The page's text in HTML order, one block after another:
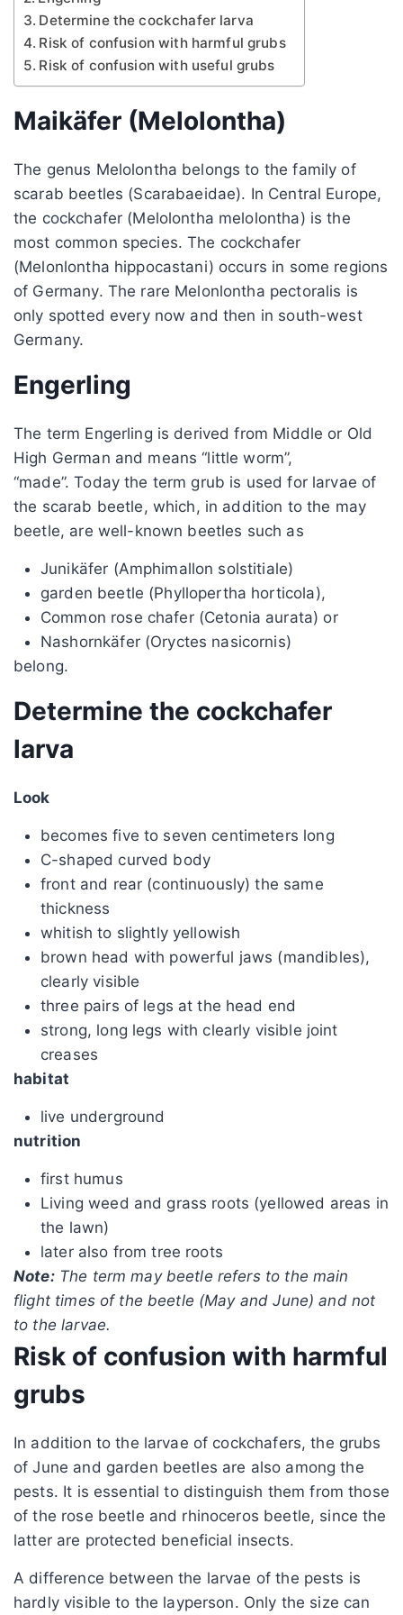
Determine the cockchafer larva
Risk of confusion with harmful grubs
Risk of confusion with useful grubs
Maikäfer (Melolontha)
The genus Melolontha belongs to the family of
scarab beetles (Scarabaeidae). In Central Europe,
the cockchafer (Melolontha melolontha) is the
most common species. The cockchafer
(Melonlontha hippocastani) occurs in some regions
of Germany. The rare Melonlontha pectoralis is
only spotted every now and then in south-west
Germany.
Engerling
The term Engerling is derived from Middle or Old
High German and means “little worm”,
“made”. Today the term grub is used for larvae of
the scarab beetle, which, in addition to the may
beetle, are well-known beetles such as
Junikäfer (Amphimallon solstitiale)
garden beetle (Phyllopertha horticola),
Common rose chafer (Cetonia aurata) or
Nashornkäfer (Oryctes nasicornis)
belong.
Determine the cockchafer
larva
Look
becomes five to seven centimeters long
C-shaped curved body
front and rear (continuously) the same
thickness
whitish to slightly yellowish
brown head with powerful jaws (mandibles),
clearly visible
three pairs of legs at the head end
strong, long legs with clearly visible joint
creases
habitat
live underground
nutrition
first humus
Living weed and grass roots (yellowed areas in
the lawn)
later also from tree roots
Note:The term may beetle refers to the main
flight times of the beetle (May and June) and not
to the larvae.
Risk of confusion with harmful
grubs
In addition to the larvae of cockchafers, the grubs
of June and garden beetles are also among the
pests. It is essential to distinguish them from those
of the rose beetle and rhinoceros beetle, since the
latter are protected beneficial insects.
A difference between the larvae of the pests is
hardly visible to the layperson. Only the size can